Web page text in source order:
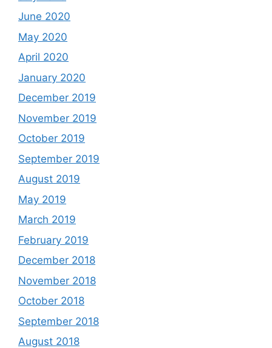
June 2020
May 2020
April 2020
January 2020
December 2019
November 2019
October 2019
September 2019
August 2019
May 2019
March 2019
February 2019
December 2018
November 2018
October 2018
September 2018
August 2018